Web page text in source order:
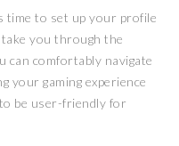
time to set up your profile
take you through the
can comfortably navigate
your gaming experience
be user-friendly for